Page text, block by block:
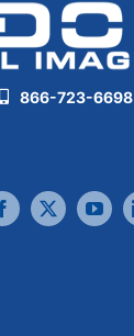
866-723-6698